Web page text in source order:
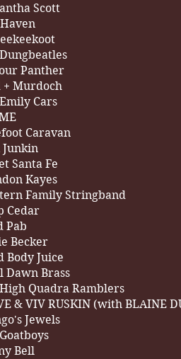
Scott
Panther
+ Murdoch
Cars
Caravan
Junkin
Santa Fe
Kayes
Family Stringband
Cedar
Pab
Becker
Body Juice
Dawn Brass
Quadra Ramblers
& VIV RUSKIN (with BLAINE
Jewels
Bell